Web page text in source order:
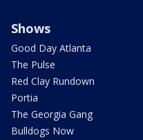
Shows
Good Day Atlanta
The Pulse
Red Clay Rundown
Portia
The Georgia Gang
Bulldogs Now